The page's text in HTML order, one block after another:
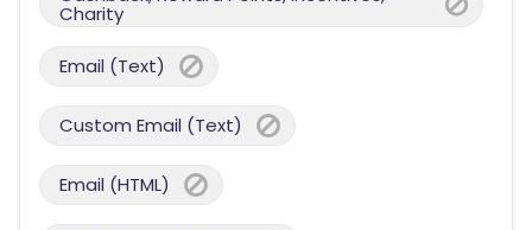
Charity
Email (Text)
Custom Email (Text)
Email (HTML)